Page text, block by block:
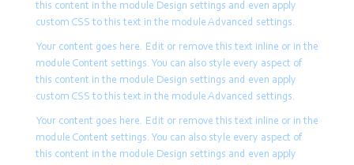
this content in the module Design settings and even apply
custom CSS to this text in the module Advanced settings.
Your content goes here. Edit or remove this text inline or in the
module Content settings. You can also style every aspect of
this content in the module Design settings and even apply
custom CSS to this text in the module Advanced settings.
Your content goes here. Edit or remove this text inline or in the
module Content settings. You can also style every aspect of
this content in the module Design settings and even apply